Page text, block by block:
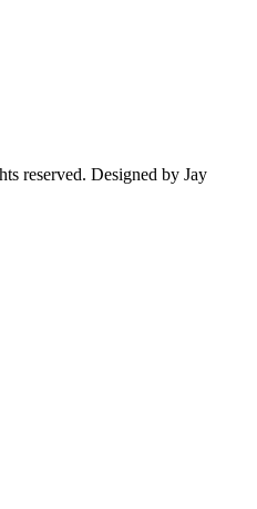
reserved. Designed by Jay